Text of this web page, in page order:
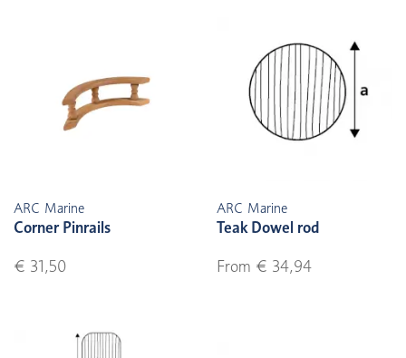
ARC Marine
Corner Pinrails
€ 31,50
ARC Marine
Teak Dowel rod
From € 34,94